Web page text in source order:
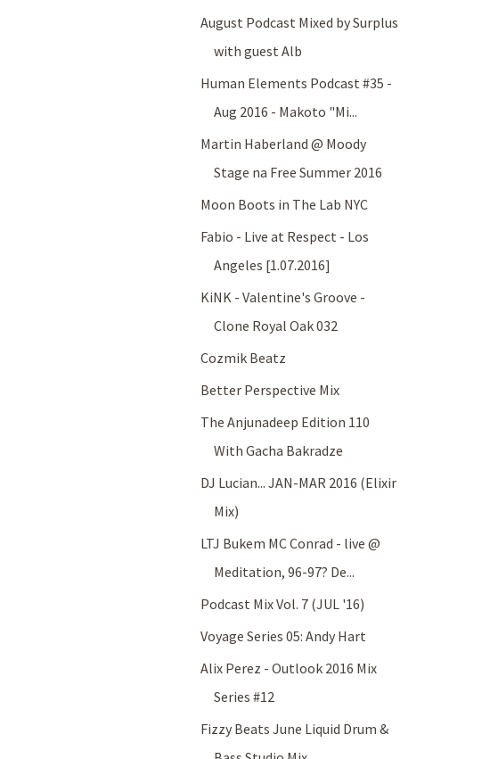
August Podcast Mixed by Surplus
with guest Alb
Human Elements Podcast #35 -
Aug 2016 - Makoto "Mi...
Martin Haberland @ Moody
Stage na Free Summer 2016
Moon Boots in The Lab NYC
Fabio - Live at Respect - Los
Angeles [1.07.2016]
KiNK - Valentine's Groove -
Clone Royal Oak 032
Cozmik Beatz
Better Perspective Mix
The Anjunadeep Edition 110
With Gacha Bakradze
DJ Lucian... JAN-MAR 2016 (Elixir
Mix)
LTJ Bukem MC Conrad - live @
Meditation, 96-97? De...
Podcast Mix Vol. 7 (JUL '16)
Voyage Series 05: Andy Hart
Alix Perez - Outlook 2016 Mix
Series #12
Fizzy Beats June Liquid Drum &